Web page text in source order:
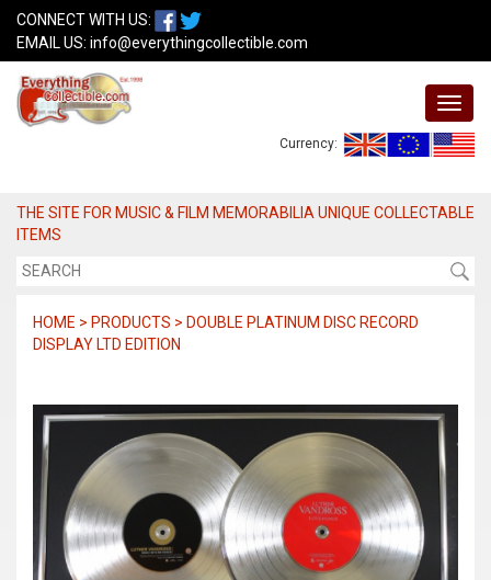
CONNECT WITH US:
EMAIL US: info@everythingcollectible.com
Currency:
THE SITE FOR MUSIC & FILM MEMORABILIA UNIQUE COLLECTABLE
ITEMS
HOME > PRODUCTS > DOUBLE PLATINUM DISC RECORD
DISPLAY LTD EDITION